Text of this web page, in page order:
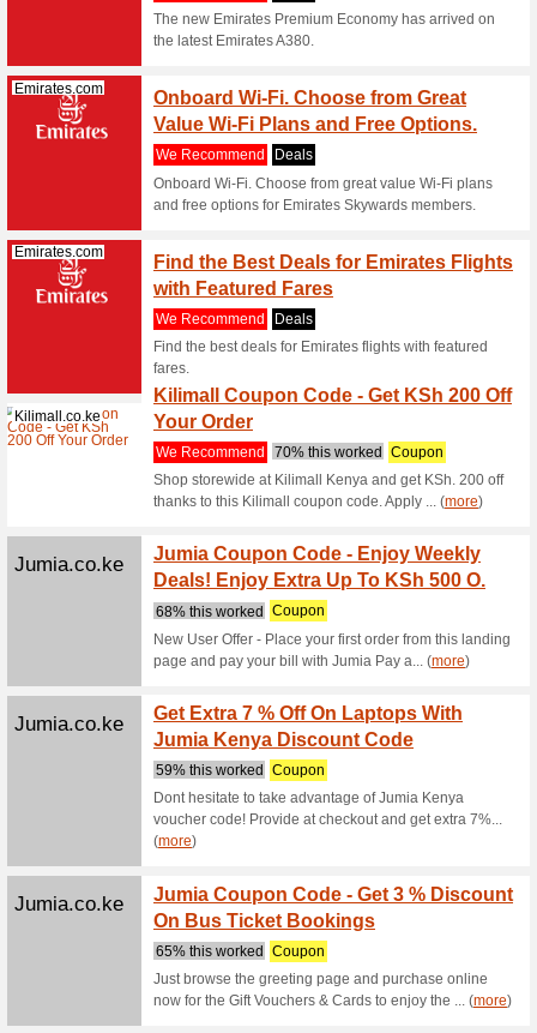
(more)
Shein.com 30
We
Alibaba.com
We
Alibaba.com
We